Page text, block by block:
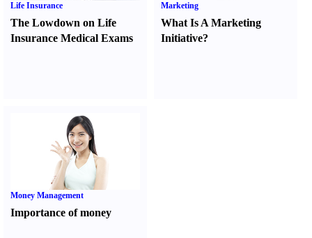
Life Insurance
The Lowdown on Life
Insurance Medical Exams
Marketing
What Is A Marketing
Initiative?
Money Management
Importance of money